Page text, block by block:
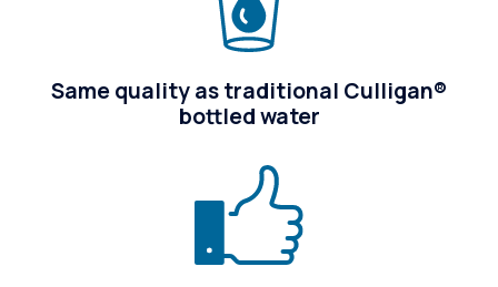
Same quality as traditional Culligan®
bottled water